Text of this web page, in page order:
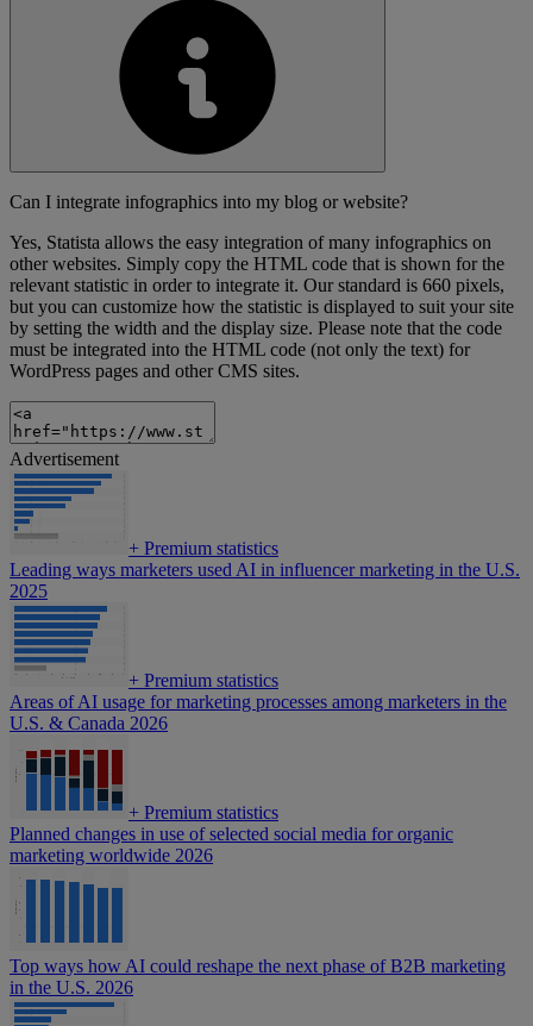
Can I integrate infographics into my blog or website?
Yes, Statista allows the easy integration of many infographics on
other websites. Simply copy the HTML code that is shown for the
relevant statistic in order to integrate it. Our standard is 660 pixels,
but you can customize how the statistic is displayed to suit your site
by setting the width and the display size. Please note that the code
must be integrated into the HTML code (not only the text) for
WordPress pages and other CMS sites.
Advertisement
+ Premium statistics
Leading ways marketers used AI in influencer marketing in the U.S.
2025
+ Premium statistics
Areas of AI usage for marketing processes among marketers in the
U.S. & Canada 2026
+ Premium statistics
Planned changes in use of selected social media for organic
marketing worldwide 2026
Top ways how AI could reshape the next phase of B2B marketing
in the U.S. 2026